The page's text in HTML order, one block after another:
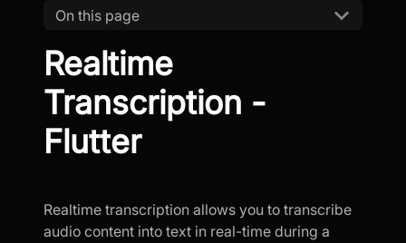
On this page
Realtime
Transcription -
Flutter
Realtime transcription allows you to transcribe
audio content into text in real-time during a